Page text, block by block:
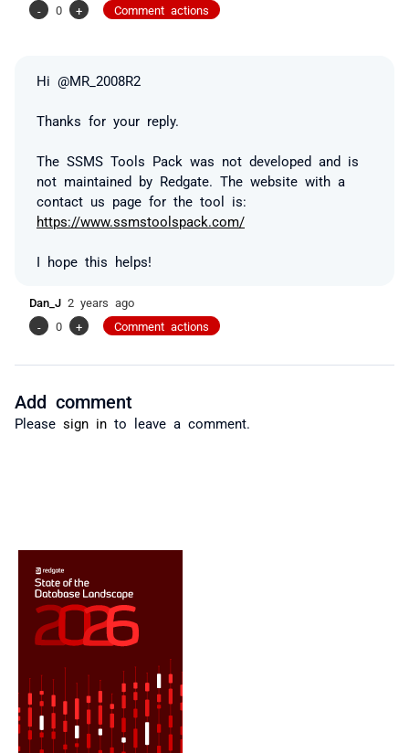
-
0 + Comment actions
Hi @MR_2008R2
Thanks for your reply.
The SSMS Tools Pack was not developed and is
not maintained by Redgate. The website with a
contact us page for the tool is:
https://www.ssmstoolspack.com/
I hope this helps!
Dan_J 2 years ago
-
0 + Comment actions
Add comment
Please sign in to leave a comment.